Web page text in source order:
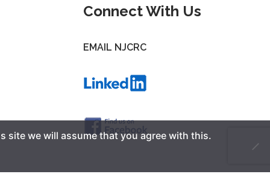
Connect With Us
EMAIL NJCRC
site we will assume that you agree with this.